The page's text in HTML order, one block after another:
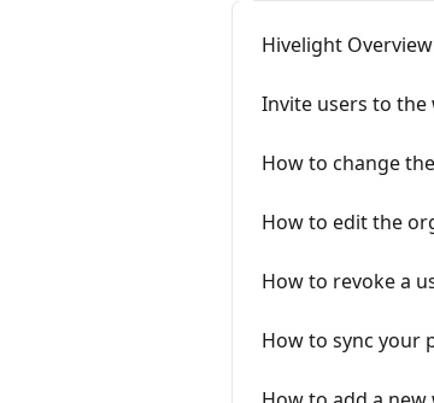
Hivelight
Invite users to the
How to change
How to edit the
How to revoke a
How to sync your